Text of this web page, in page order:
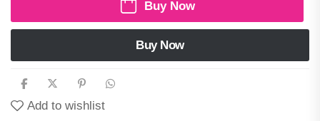
Buy Now
Buy Now
Add to wishlist